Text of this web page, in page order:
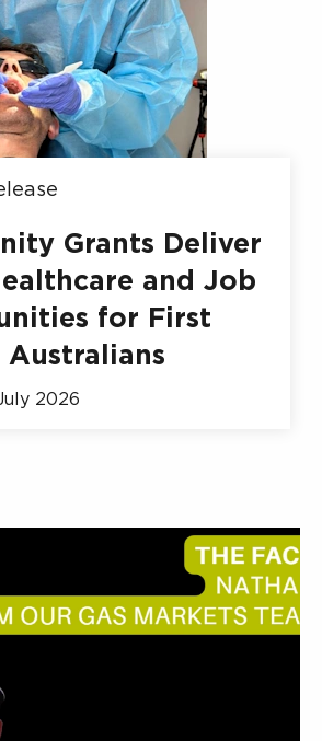
Grants Deliver
and Job
for First
Australians
2026